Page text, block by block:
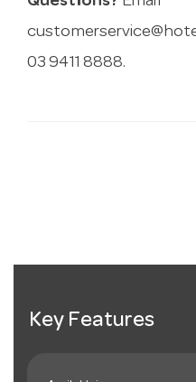
03 9411 8888.
Key Features